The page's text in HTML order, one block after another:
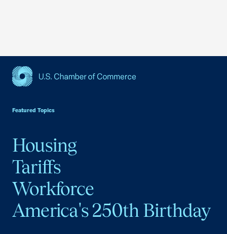
Featured Topics
Housing
Tariffs
Workforce
America's 250th Birthday